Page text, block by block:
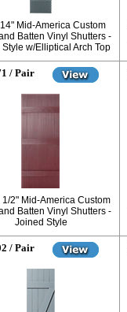
Mid-America Custom
Batten Vinyl Shutters -
w/Elliptical Arch Top
/ Pair
1/2" Mid-America Custom
Batten Vinyl Shutters -
Joined Style
/ Pair